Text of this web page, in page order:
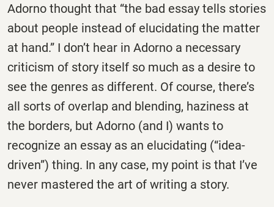
Adorno thought that “the bad essay tells stories
about people instead of elucidating the matter
at hand.” I don’t hear in Adorno a necessary
criticism of story itself so much as a desire to
see the genres as different. Of course, there’s
all sorts of overlap and blending, haziness at
the borders, but Adorno (and I) wants to
recognize an essay as an elucidating (“idea-
driven”) thing. In any case, my point is that I’ve
never mastered the art of writing a story.